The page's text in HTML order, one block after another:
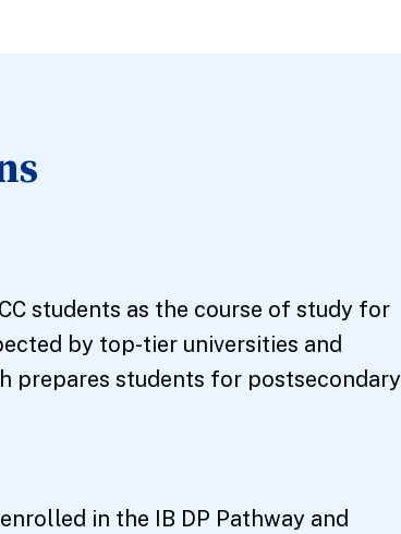
students as the course of study for
by top-tier universities and
prepares students for postsecondary
in the IB DP Pathway and